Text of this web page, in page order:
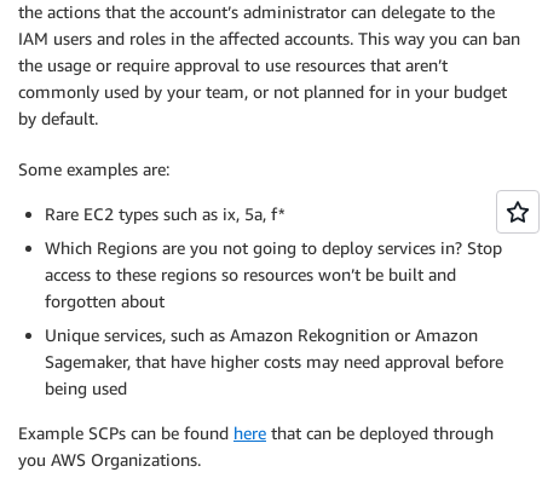
the actions that the account’s administrator can delegate to the
IAM users and roles in the affected accounts. This way you can ban
the usage or require approval to use resources that aren’t
commonly used by your team, or not planned for in your budget
by default.
Some examples are:
Rare EC2 types such as ix, 5a, f*
Which Regions are you not going to deploy services in? Stop
access to these regions so resources won’t be built and
forgotten about
Unique services, such as Amazon Rekognition or Amazon
Sagemaker, that have higher costs may need approval before
being used
Example SCPs can be found here that can be deployed through
you AWS Organizations.